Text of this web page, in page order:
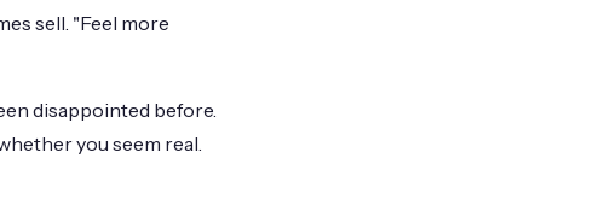
sell. "Feel more
disappointed before.
you seem real.